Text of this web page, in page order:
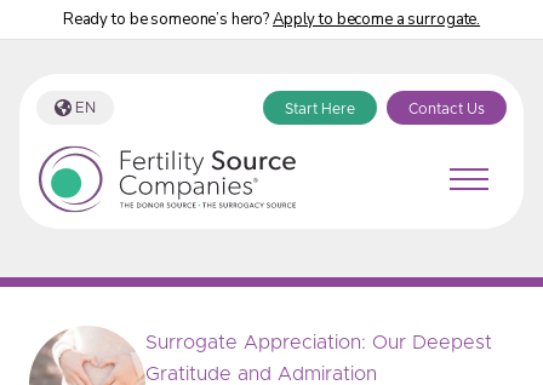
Ready to be someone’s hero?Apply to become a surrogate.
EN Start Here Contact Us
Fertility Source Companies Blog Tag:
Surrogate Appreciation: Our Deepest
Gratitude and Admiration